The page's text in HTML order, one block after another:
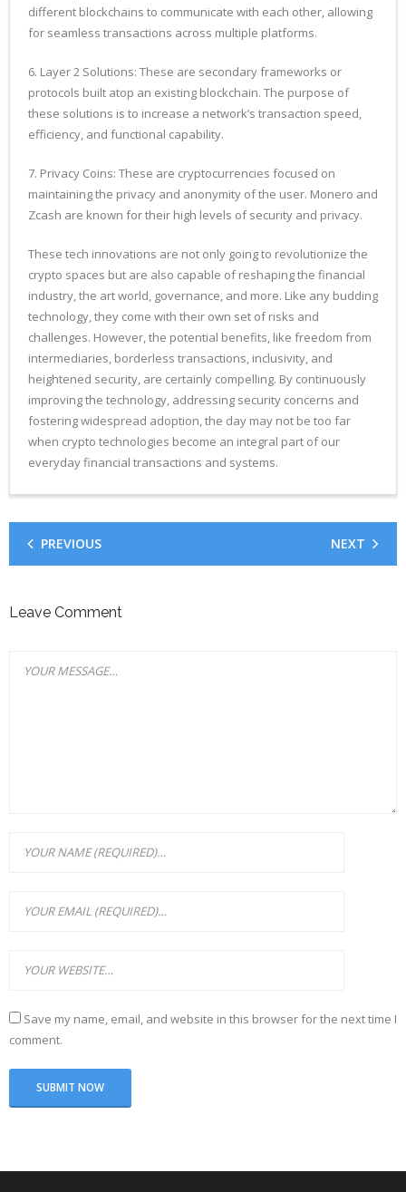
different blockchains to communicate with each other, allowing
for seamless transactions across multiple platforms.
6. Layer 2 Solutions: These are secondary frameworks or
protocols built atop an existing blockchain. The purpose of
these solutions is to increase a network’s transaction speed,
efficiency, and functional capability.
7. Privacy Coins: These are cryptocurrencies focused on
maintaining the privacy and anonymity of the user. Monero and
Zcash are known for their high levels of security and privacy.
These tech innovations are not only going to revolutionize the
crypto spaces but are also capable of reshaping the financial
industry, the art world, governance, and more. Like any budding
technology, they come with their own set of risks and
challenges. However, the potential benefits, like freedom from
intermediaries, borderless transactions, inclusivity, and
heightened security, are certainly compelling. By continuously
improving the technology, addressing security concerns and
fostering widespread adoption, the day may not be too far
when crypto technologies become an integral part of our
everyday financial transactions and systems.
PREVIOUS NEXT
Leave Comment
Save my name, email, and website in this browser for the next time I
comment.